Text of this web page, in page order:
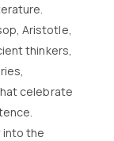
Aristotle,
thinkers,
celebrate
into the